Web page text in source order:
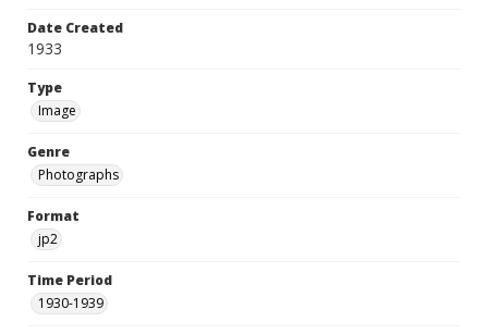
Date Created
1933
Type
Image
Genre
Photographs
Format
jp2
Time Period
1930-1939